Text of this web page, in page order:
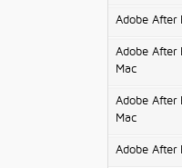
Adobe After
Adobe After
Mac
Adobe
Mac
Adobe